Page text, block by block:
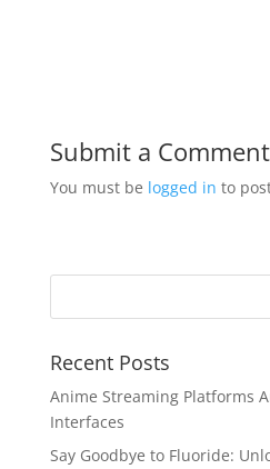
Submit a Comment
You must be logged in to
Recent Posts
Anime Streaming Platforms
Interfaces
Say Goodbye to Fluoride: